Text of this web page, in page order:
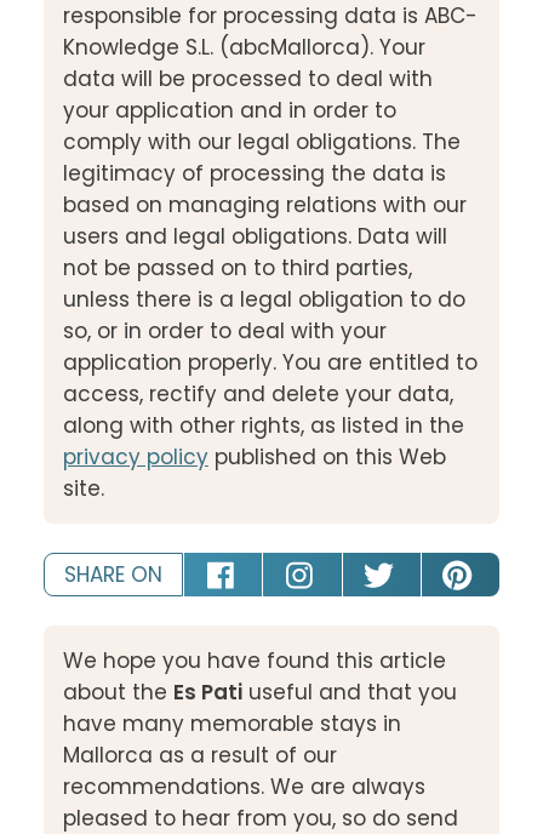
responsible for processing data is ABC-
Knowledge S.L. (abcMallorca). Your
data will be processed to deal with
your application and in order to
comply with our legal obligations. The
legitimacy of processing the data is
based on managing relations with our
users and legal obligations. Data will
not be passed on to third parties,
unless there is a legal obligation to do
so, or in order to deal with your
application properly. You are entitled to
access, rectify and delete your data,
along with other rights, as listed in the
privacy policy published on this Web
site.
SHARE ON
We hope you have found this article
about the Es Patiuseful and that you
have many memorable stays in
Mallorca as a result of our
recommendations. We are always
pleased to hear from you, so do send